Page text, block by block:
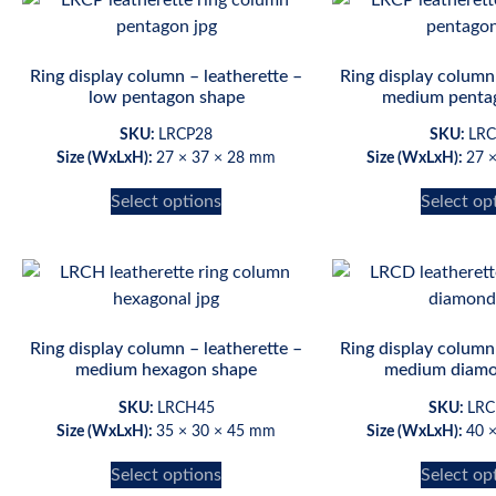
Ring display column – leatherette –
low pentagon shape
SKU: LRCP28
Size (WxLxH): 27 × 37 × 28 mm
Select options
Ring display
medium
SKU:
Size (WxLxH): 27
Select
Ring display column – leatherette –
medium hexagon shape
SKU: LRCH45
Size (WxLxH): 35 × 30 × 45 mm
Select options
Ring display
medium
SKU:
Size (WxLxH): 40
Select